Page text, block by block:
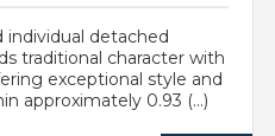
individual detached
traditional character with
exceptional style and
approximately 0.93 (...)